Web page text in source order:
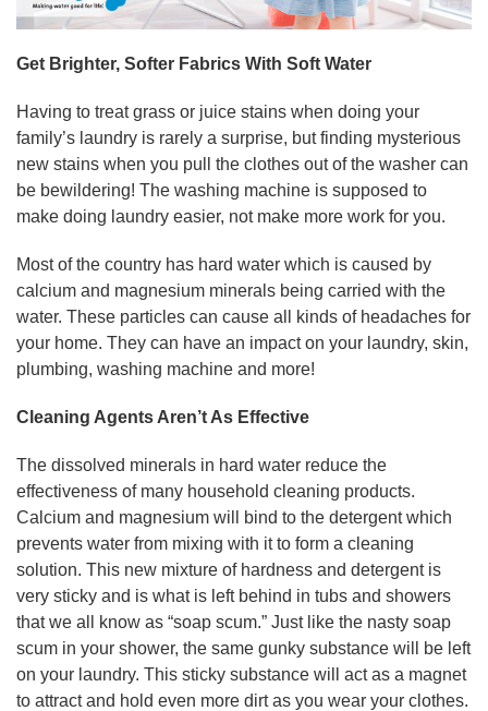
Get Brighter, Softer Fabrics With Soft Water
Having to treat grass or juice stains when doing your
family’s laundry is rarely a surprise, but finding mysterious
new stains when you pull the clothes out of the washer can
be bewildering! The washing machine is supposed to
make doing laundry easier, not make more work for you.
Most of the country has hard water which is caused by
calcium and magnesium minerals being carried with the
water. These particles can cause all kinds of headaches for
your home. They can have an impact on your laundry, skin,
plumbing, washing machine and more!
Cleaning Agents Aren’t As Effective
The dissolved minerals in hard water reduce the
effectiveness of many household cleaning products.
Calcium and magnesium will bind to the detergent which
prevents water from mixing with it to form a cleaning
solution. This new mixture of hardness and detergent is
very sticky and is what is left behind in tubs and showers
that we all know as “soap scum.” Just like the nasty soap
scum in your shower, the same gunky substance will be left
on your laundry. This sticky substance will act as a magnet
to attract and hold even more dirt as you wear your clothes.